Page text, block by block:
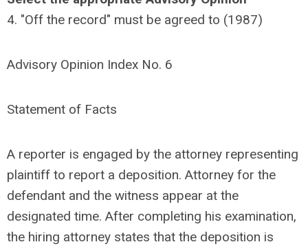
4. "Off the record" must be agreed to (1987)
Advisory Opinion Index No. 6
Statement of Facts
A reporter is engaged by the attorney representing
plaintiff to report a deposition. Attorney for the
defendant and the witness appear at the
designated time. After completing his examination,
the hiring attorney states that the deposition is